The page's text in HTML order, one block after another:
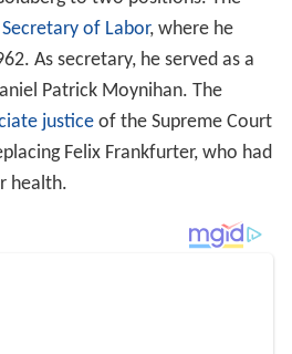
of Labor, where he
As secretary, he served as a
Patrick Moynihan. The
justiceof the Supreme Court
Felix Frankfurter, who had
health.